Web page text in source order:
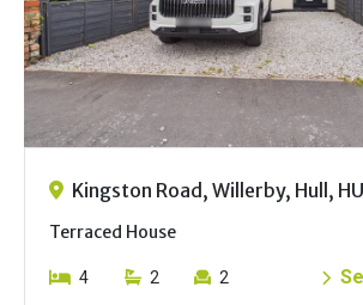
Kingston Road, Willerby, Hull,
Terraced House
4 2 2